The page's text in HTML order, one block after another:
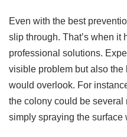
Even with the best
slip through. That’s when it
professional solutions.
visible problem but also the
would overlook. For
the colony could be several
simply spraying the surface